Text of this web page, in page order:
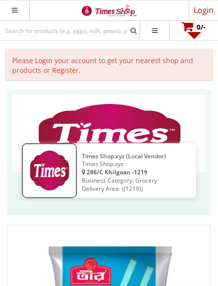
Login
0/-
Please Login your account to get your nearest shop and
products or Register.
Times Shop.xyz (Local Vendor)
Times Shop.xyz
286/C Khilgoan -1219
Business Category: Grocery
Delivery Area: ((1219))